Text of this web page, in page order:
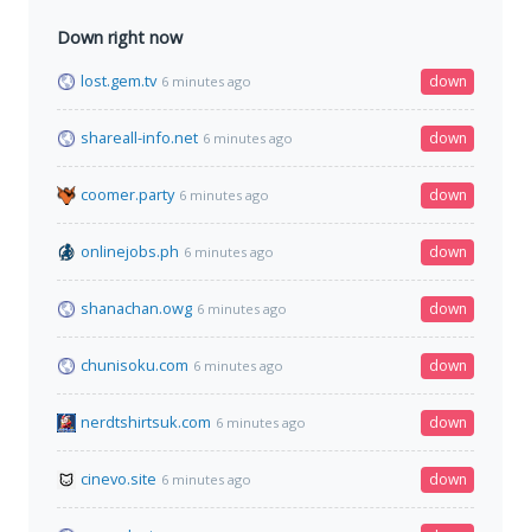
Down right now
lost.gem.tv 6 minutes ago down
shareall-info.net 6 minutes ago down
coomer.party 6 minutes ago down
onlinejobs.ph 6 minutes ago down
shanachan.owg 6 minutes ago down
chunisoku.com 6 minutes ago down
nerdtshirtsuk.com 6 minutes ago down
cinevo.site 6 minutes ago down